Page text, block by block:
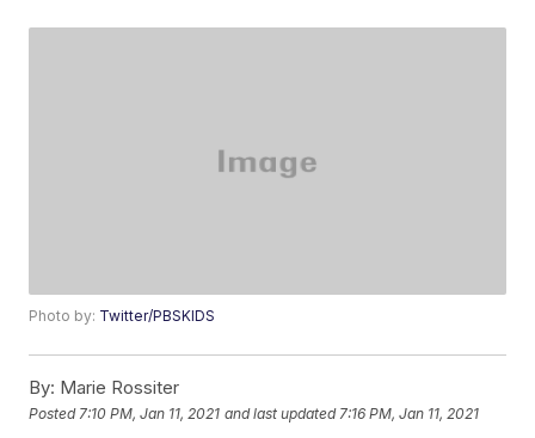
Photo by: Twitter/PBSKIDS
By: Marie Rossiter
Posted 7:10 PM, Jan 11, 2021 and last updated 7:16 PM, Jan 11, 2021